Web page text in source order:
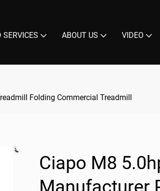
SERVICES ABOUT US VIDEO
Folding Commercial Treadmill
Ciapo M8
Manufacturer